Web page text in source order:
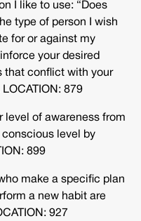
I like to use: “Does
type of person I wish
for or against my
your desired
that conflict with your
879
level of awareness from
level by
899
make a specific plan
a new habit are
927